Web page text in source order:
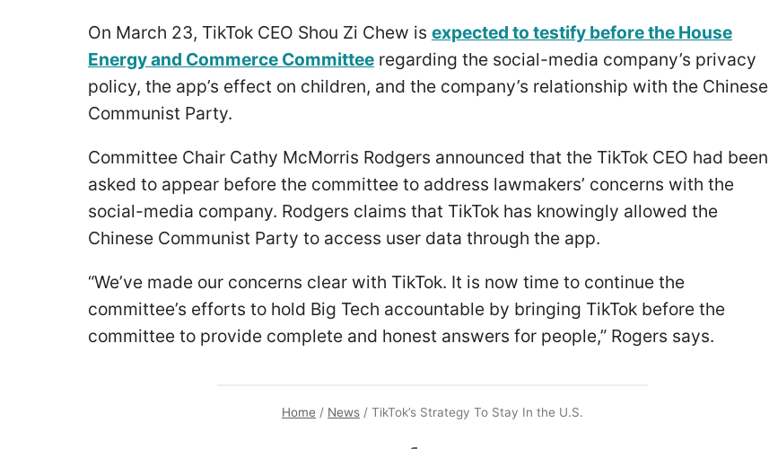
On March 23, TikTok CEO Shou Zi Chew is expected to testify before the House
Energy and Commerce Committee regarding the social-media company’s privacy
policy, the app’s effect on children, and the company’s relationship with the Chinese
Communist Party.
Committee Chair Cathy McMorris Rodgers announced that the TikTok CEO had been
asked to appear before the committee to address lawmakers’ concerns with the
social-media company. Rodgers claims that TikTok has knowingly allowed the
Chinese Communist Party to access user data through the app.
“We’ve made our concerns clear with TikTok. It is now time to continue the
committee’s efforts to hold Big Tech accountable by bringing TikTok before the
committee to provide complete and honest answers for people,” Rogers says.
Home / News / TikTok’s Strategy To Stay In the U.S.